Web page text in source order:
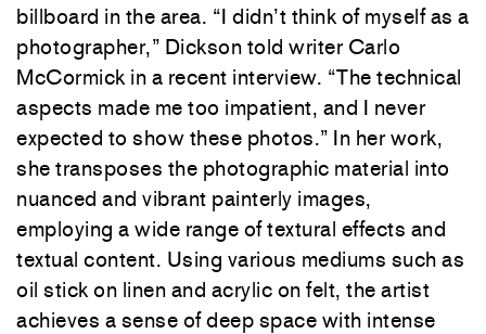
billboard in the area. “I didn’t think of myself as a
photographer,” Dickson told writer Carlo
McCormick in a recent interview. “The technical
aspects made me too impatient, and I never
expected to show these photos.” In her work,
she transposes the photographic material into
nuanced and vibrant painterly images,
employing a wide range of textural effects and
textual content. Using various mediums such as
oil stick on linen and acrylic on felt, the artist
achieves a sense of deep space with intense